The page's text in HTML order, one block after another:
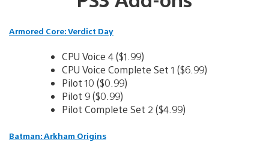
Armored Core: Verdict Day
CPU Voice 4 ($1.99)
CPU Voice Complete Set 1 ($6.99)
Pilot 10 ($0.99)
Pilot 9 ($0.99)
Pilot Complete Set 2 ($4.99)
Batman: Arkham Origins